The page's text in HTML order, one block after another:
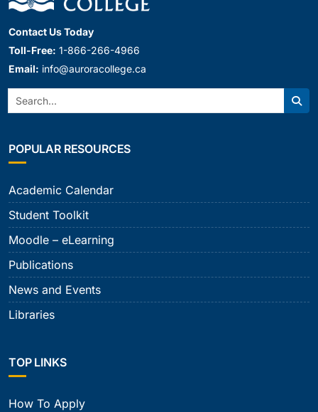
Contact Us Today
Toll-Free: 1-866-266-4966
Email: info@auroracollege.ca
Search:
POPULAR RESOURCES
Academic Calendar
Student Toolkit
Moodle – eLearning
Publications
News and Events
Libraries
TOP LINKS
How To Apply